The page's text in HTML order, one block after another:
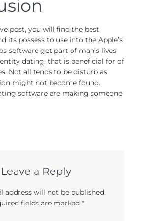
post, you will find the best
its possess to use into the Apple’s
software get part of man’s lives
dating, that is beneficial for of
Not all tends to be disturb as
might not become found.
software are making someone
Leave a Reply
address will not be published.
fields are marked *